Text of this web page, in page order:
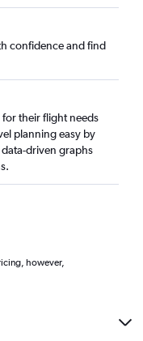
flights
confidence and find
their flight needs
planning easy by
driven graphs
however,